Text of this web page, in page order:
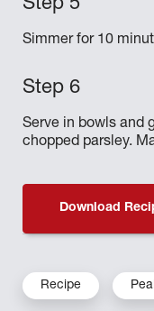
Simmer for 10
Serve in bowls and
chopped parsley.
Download
Recipe